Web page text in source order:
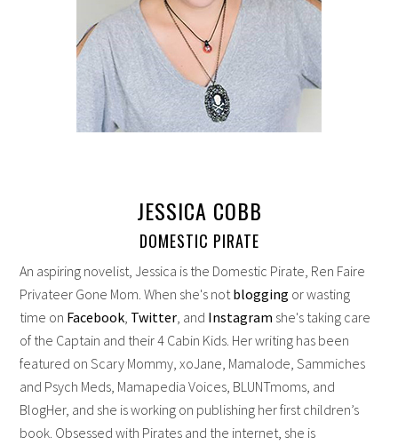
JESSICA COBB
DOMESTIC PIRATE
An aspiring novelist, Jessica is the Domestic Pirate, Ren Faire
Privateer Gone Mom. When she's not blogging or wasting
time on Facebook Twitter , and Instagram she's taking care
of the Captain and their 4 Cabin Kids. Her writing has been
featured on Scary Mommy, xoJane, Mamalode, Sammiches
and Psych Meds, Mamapedia Voices, BLUNTmoms, and
BlogHer, and she is working on publishing her first children’s
book. Obsessed with Pirates and the internet, she is